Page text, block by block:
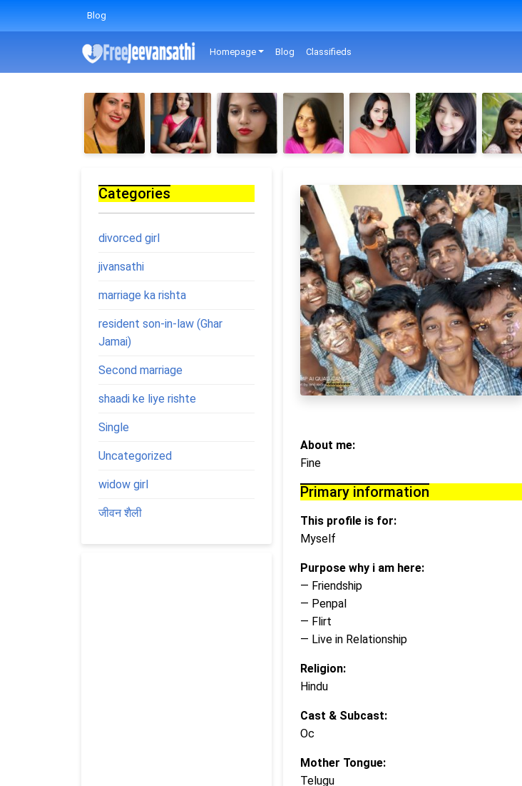
Blog
Homepage Blog Classifieds
About me:
Fine
Primary information
This profile is for:
Myself
Purpose why i am here:
— Friendship
— Penpal
— Flirt
— Live in Relationship
Religion:
Hindu
Cast & Subcast:
Oc
Mother Tongue:
Telugu
Categories
divorced girl
jivansathi
marriage ka rishta
resident son-in-law (Ghar
Jamai)
Second marriage
shaadi ke liye rishte
Single
Uncategorized
widow girl
जीवन शैली